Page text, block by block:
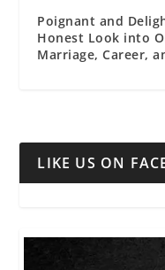
Poignant and
Honest Look into
Marriage, Career,
LIKE US ON